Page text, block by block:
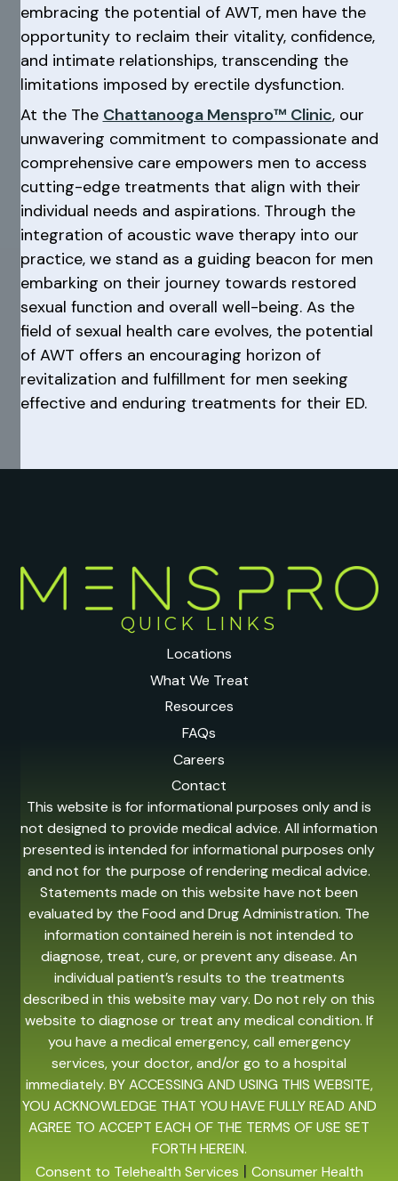
embracing the potential of AWT, men have the
opportunity to reclaim their vitality, confidence,
and intimate relationships, transcending the
limitations imposed by erectile dysfunction.
At the The Chattanooga Menspro™ Clinic, our
unwavering commitment to compassionate and
comprehensive care empowers men to access
cutting-edge treatments that align with their
individual needs and aspirations. Through the
integration of acoustic wave therapy into our
practice, we stand as a guiding beacon for men
embarking on their journey towards restored
sexual function and overall well-being. As the
field of sexual health care evolves, the potential
of AWT offers an encouraging horizon of
revitalization and fulfillment for men seeking
effective and enduring treatments for their ED.
QUICK LINKS
Locations
What We Treat
Resources
FAQs
Careers
Contact
This website is for informational purposes only and is
not designed to provide medical advice. All information
presented is intended for informational purposes only
and not for the purpose of rendering medical advice.
Statements made on this website have not been
evaluated by the Food and Drug Administration. The
information contained herein is not intended to
diagnose, treat, cure, or prevent any disease. An
individual patient’s results to the treatments
described in this website may vary. Do not rely on this
website to diagnose or treat any medical condition. If
you have a medical emergency, call emergency
services, your doctor, and/or go to a hospital
immediately. BY ACCESSING AND USING THIS WEBSITE,
YOU ACKNOWLEDGE THAT YOU HAVE FULLY READ AND
AGREE TO ACCEPT EACH OF THE TERMS OF USE SET
FORTH HEREIN.
Consent to Telehealth Services | Consumer Health